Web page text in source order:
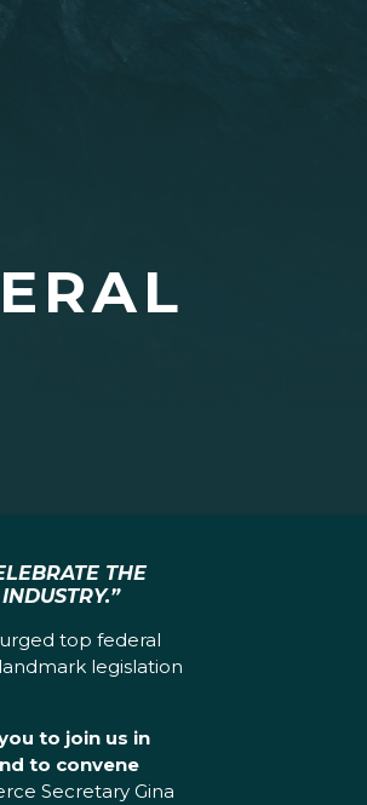
THE
top federal
legislation
to join us in
to convene
Secretary Gina